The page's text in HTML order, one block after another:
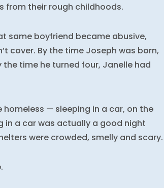
from their rough childhoods.
same boyfriend became abusive,
cover. By the time Joseph was born,
time he turned four, Janelle had
— sleeping in a car, on the
in a car was actually a good night
were crowded, smelly and scary.